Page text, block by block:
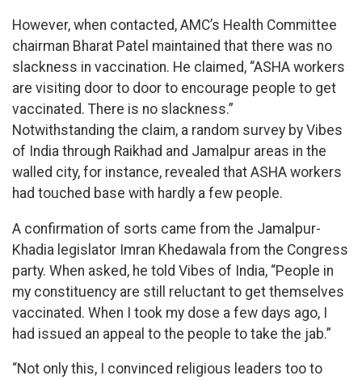
However, when contacted, AMC’s Health Committee
chairman Bharat Patel maintained that there was no
slackness in vaccination. He claimed, “ASHA workers
are visiting door to door to encourage people to get
vaccinated. There is no slackness.”
Notwithstanding the claim, a random survey by Vibes
of India through Raikhad and Jamalpur areas in the
walled city, for instance, revealed that ASHA workers
had touched base with hardly a few people.
A confirmation of sorts came from the Jamalpur-
Khadia legislator Imran Khedawala from the Congress
party. When asked, he told Vibes of India, “People in
my constituency are still reluctant to get themselves
vaccinated. When I took my dose a few days ago, I
had issued an appeal to the people to take the jab.”
“Not only this, I convinced religious leaders too to